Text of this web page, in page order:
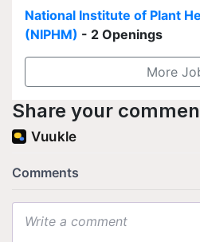
National Institute of Plant
(NIPHM) - 2 Openings
More
Share your